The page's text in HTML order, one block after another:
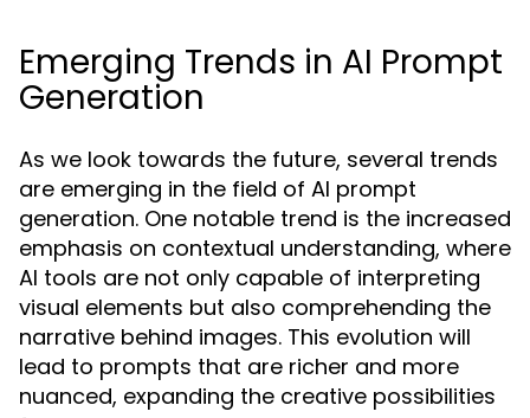
Emerging Trends in AI Prompt
Generation
As we look towards the future, several trends
are emerging in the field of AI prompt
generation. One notable trend is the increased
emphasis on contextual understanding, where
AI tools are not only capable of interpreting
visual elements but also comprehending the
narrative behind images. This evolution will
lead to prompts that are richer and more
nuanced, expanding the creative possibilities